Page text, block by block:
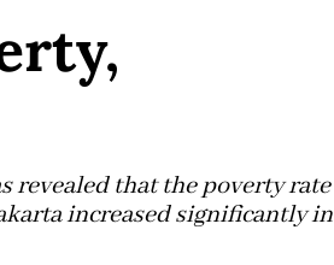
revealed that the poverty rate
increased significantly in